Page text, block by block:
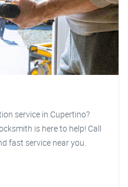
service in Cupertino?
is here to help! Call
fast service near you.